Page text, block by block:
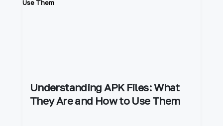
Understanding APK Files: What
They Are and How to Use Them